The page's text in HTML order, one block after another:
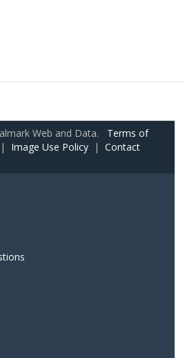
Web and Data. Terms of
| Image Use Policy | Contact